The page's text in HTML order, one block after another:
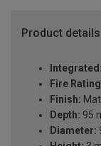
Product details
Integrated:
Fire
Finish:
Depth: 95
Diameter: